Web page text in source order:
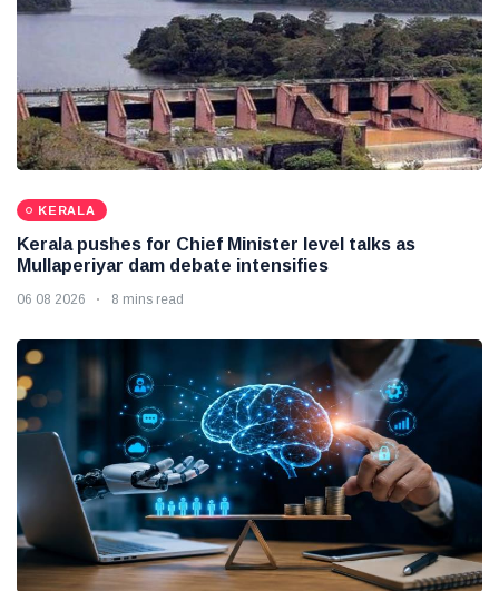
KERALA
Kerala pushes for Chief Minister level talks as
Mullaperiyar dam debate intensifies
06 08 2026 8 mins read